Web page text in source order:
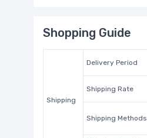
Shopping Guide
Shipping
Delivery Period
Shipping Rate
Shipping Methods